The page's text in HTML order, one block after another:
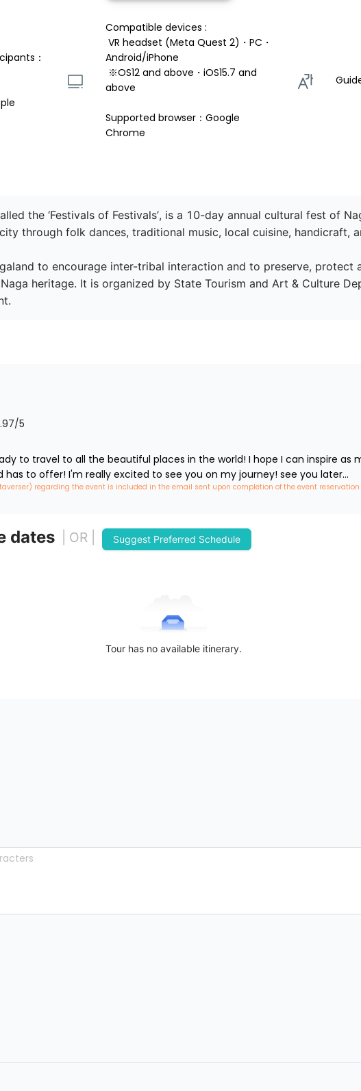
：
Compatible devices :
Android/iPhone
above
Supported browser：Google
Chrome
the ‘Festivals of Festivals’, is a 10-day annual cultural fest of
through folk dances, traditional music, local cuisine, handicraft,
to encourage inter-tribal interaction and to preserve, protect
heritage. It is organized by State Tourism and Art & Culture
/5
to travel to all the beautiful places in the world! I hope I can inspire as
to offer! I'm really excited to see you on my journey! see you later...
regarding the event is included in the email sent upon completion of the event reservation
dates | OR | Suggest Preferred Schedule
Tour has no available itinerary.